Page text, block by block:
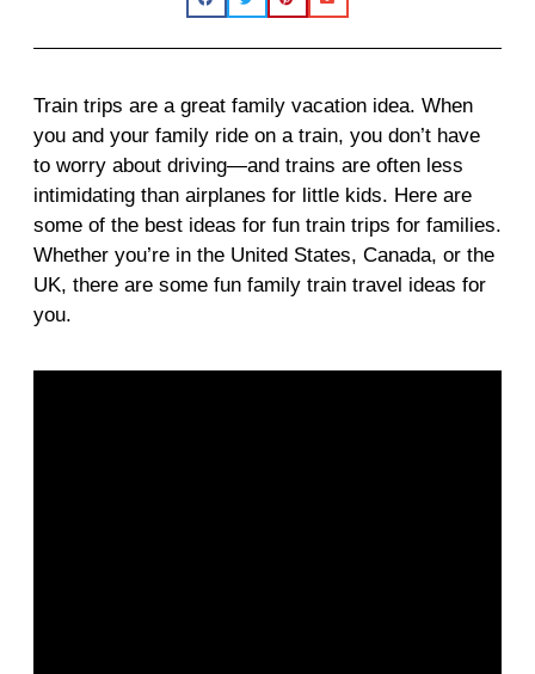
Train trips are a great family vacation idea. When
you and your family ride on a train, you don’t have
to worry about driving—and trains are often less
intimidating than airplanes for little kids. Here are
some of the best ideas for fun train trips for families.
Whether you’re in the United States, Canada, or the
UK, there are some fun family train travel ideas for
you.